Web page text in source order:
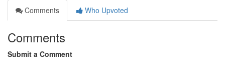
Comments
Who Upvoted
Comments
Submit a Comment